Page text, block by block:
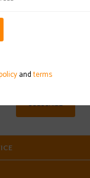
for our
SUBSCRIBE
andterms